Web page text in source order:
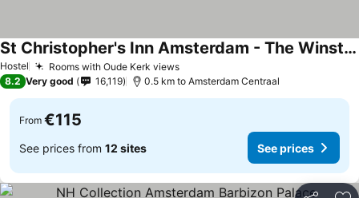
Hostel Rooms with Oude Kerk views
St Christopher's Inn Amsterdam - The Winston
8.2 Very good 16,119 0.5 km to Amsterdam Centraal
From €115
See prices from 12 sites See prices